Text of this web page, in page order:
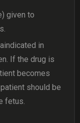
given to
in
If the drug is
becomes
should be
fetus.